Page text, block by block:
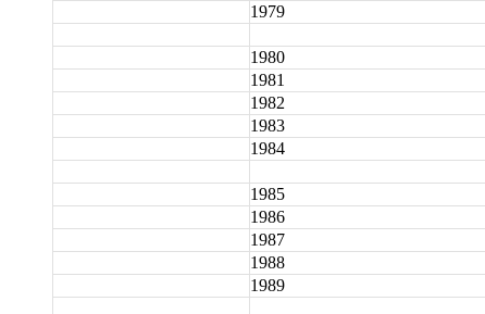
1979
1980
1981
1982
1983
1984
1985
1986
1987
1988
1989